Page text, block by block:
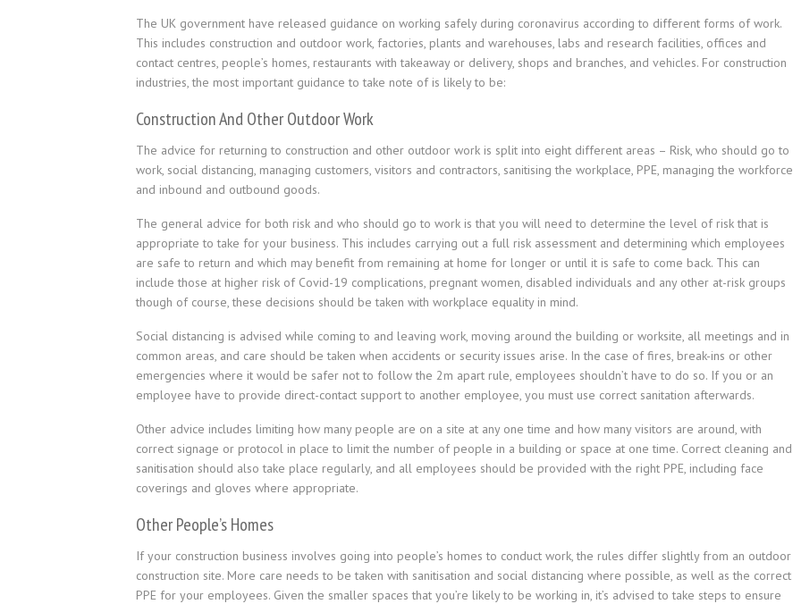
The UK government have released guidance on working safely during coronavirus according to different forms of work.
This includes construction and outdoor work, factories, plants and warehouses, labs and research facilities, offices and
contact centres, people’s homes, restaurants with takeaway or delivery, shops and branches, and vehicles. For construction
industries, the most important guidance to take note of is likely to be:
Construction And Other Outdoor Work
The advice for returning to construction and other outdoor work is split into eight different areas – Risk, who should go to
work, social distancing, managing customers, visitors and contractors, sanitising the workplace, PPE, managing the workforce
and inbound and outbound goods.
The general advice for both risk and who should go to work is that you will need to determine the level of risk that is
appropriate to take for your business. This includes carrying out a full risk assessment and determining which employees
are safe to return and which may benefit from remaining at home for longer or until it is safe to come back. This can
include those at higher risk of Covid-19 complications, pregnant women, disabled individuals and any other at-risk groups
though of course, these decisions should be taken with workplace equality in mind.
Social distancing is advised while coming to and leaving work, moving around the building or worksite, all meetings and in
common areas, and care should be taken when accidents or security issues arise. In the case of fires, break-ins or other
emergencies where it would be safer not to follow the 2m apart rule, employees shouldn’t have to do so. If you or an
employee have to provide direct-contact support to another employee, you must use correct sanitation afterwards.
Other advice includes limiting how many people are on a site at any one time and how many visitors are around, with
correct signage or protocol in place to limit the number of people in a building or space at one time. Correct cleaning and
sanitisation should also take place regularly, and all employees should be provided with the right PPE, including face
coverings and gloves where appropriate.
Other People’s Homes
If your construction business involves going into people’s homes to conduct work, the rules differ slightly from an outdoor
construction site. More care needs to be taken with sanitisation and social distancing where possible, as well as the correct
PPE for your employees. Given the smaller spaces that you’re likely to be working in, it’s advised to take steps to ensure